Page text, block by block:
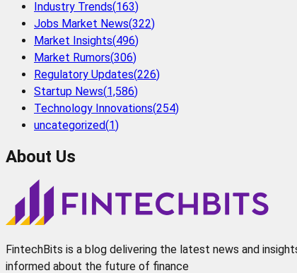
Industry Trends(163)
Jobs Market News(322)
Market Insights(496)
Market Rumors(306)
Regulatory Updates(226)
Startup News(1,586)
Technology Innovations(254)
uncategorized(1)
About Us
FintechBits is a blog delivering the latest news and
informed about the future of finance